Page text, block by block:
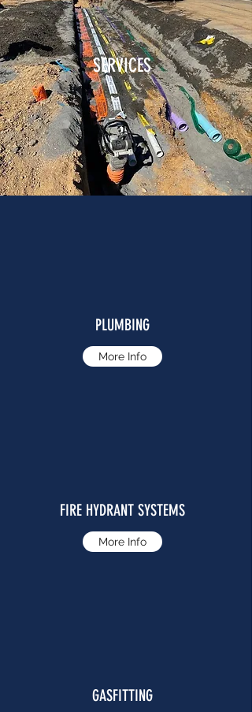
SERVICES
PLUMBING
More Info
FIRE HYDRANT SYSTEMS
More Info
GASFITTING